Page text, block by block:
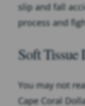
slip and fall
process and
Soft Tissue
You may not
Cape Coral